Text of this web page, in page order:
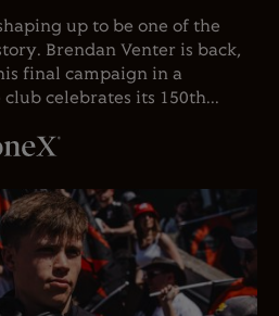
up to be one of the
Brendan Venter is back,
final campaign in a
celebrates its 150th...